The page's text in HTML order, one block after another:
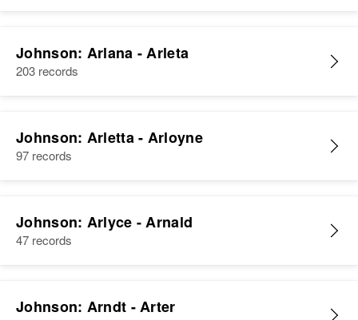
Johnson: Arlana - Arleta
203 records
Johnson: Arletta - Arloyne
97 records
Johnson: Arlyce - Arnald
47 records
Johnson: Arndt - Arter